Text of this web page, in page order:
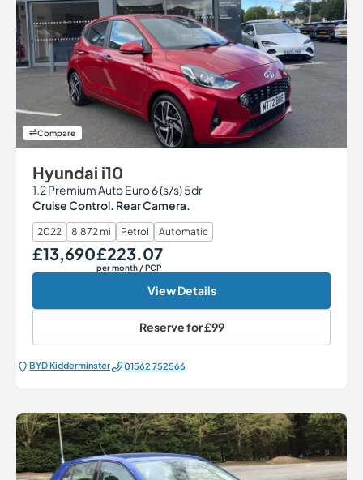
Compare
Hyundai i10
1.2 Premium Auto Euro 6 (s/s) 5dr
Cruise Control. Rear Camera.
2022 8,872 mi Petrol Automatic
Our Price
£13,690Monthly Price
£223.07
per month / PCP
View Details
Reserve for£99
BYD Kidderminster 01562 752566